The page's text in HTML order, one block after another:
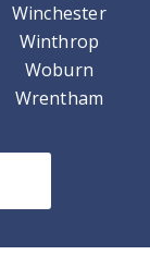
Winchester
Winthrop
Woburn
Wrentham